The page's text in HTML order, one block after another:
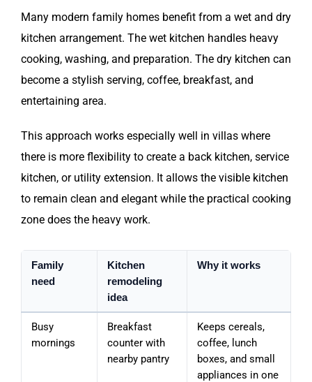
Many modern family homes benefit from a wet and dry
kitchen arrangement. The wet kitchen handles heavy
cooking, washing, and preparation. The dry kitchen can
become a stylish serving, coffee, breakfast, and
entertaining area.
This approach works especially well in villas where
there is more flexibility to create a back kitchen, service
kitchen, or utility extension. It allows the visible kitchen
to remain clean and elegant while the practical cooking
zone does the heavy work.
Family
need
Kitchen
remodeling
idea
Why it works
Busy
mornings
Breakfast
counter with
nearby pantry
Keeps cereals,
coffee, lunch
boxes, and small
appliances in one